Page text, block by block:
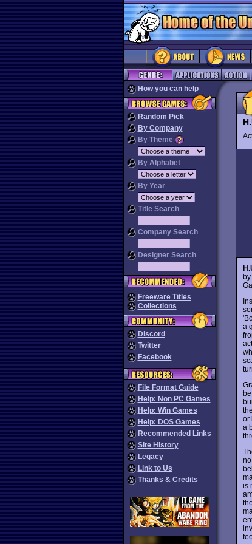
How you can help
Random Pick
By Company
By Theme
By Alphabet
By Year
Title Search
Company Search
Designer Search
Freeware Titles
Collections
Discord
Twitter
Facebook
File Format Guide
Help: Non PC Games
Help: Win Games
Help: DOS Games
Recommended Links
Site History
Legacy
Link to Us
Thanks & Credits
a
or
a
is